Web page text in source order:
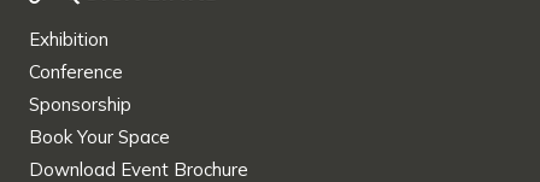
Exhibition
Conference
Sponsorship
Book Your Space
Download Event Brochure